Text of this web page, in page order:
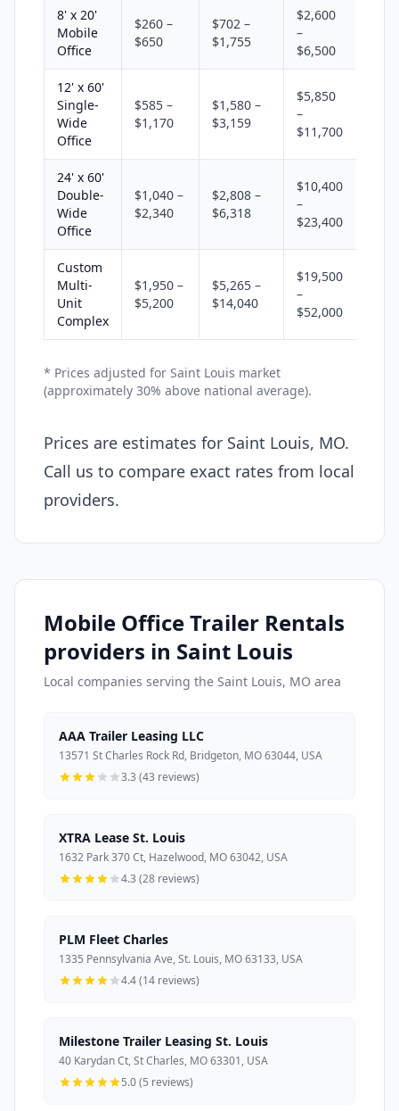
8' x 20'
Mobile
Office
$260 –
$650
$702 –
$1,755
$2,600
–
$6,500
12' x 60'
Single-
Wide
Office
$585 –
$1,170
$1,580 –
$3,159
$5,850
–
$11,700
24' x 60'
Double-
Wide
Office
$1,040 –
$2,340
$2,808 –
$6,318
$10,400
–
$23,400
Custom
Multi-
Unit
Complex
$1,950 –
$5,200
$5,265 –
$14,040
$19,500
–
$52,000
* Prices adjusted for Saint Louis market
(approximately 30% above national average).
Prices are estimates for Saint Louis, MO.
Call us to compare exact rates from local
providers.
Mobile Office Trailer Rentals
providers in Saint Louis
Local companies serving the Saint Louis, MO area
AAA Trailer Leasing LLC
13571 St Charles Rock Rd, Bridgeton, MO 63044, USA
3.3 (43 reviews)
XTRA Lease St. Louis
1632 Park 370 Ct, Hazelwood, MO 63042, USA
4.3 (28 reviews)
PLM Fleet Charles
1335 Pennsylvania Ave, St. Louis, MO 63133, USA
4.4 (14 reviews)
Milestone Trailer Leasing St. Louis
40 Karydan Ct, St Charles, MO 63301, USA
5.0 (5 reviews)